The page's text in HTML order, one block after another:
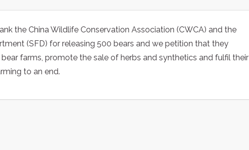
the China Wildlife Conservation Association (CWCA) and the
(SFD) for releasing 500 bears and we petition that they
farms, promote the sale of herbs and synthetics and fulfil their
to an end.